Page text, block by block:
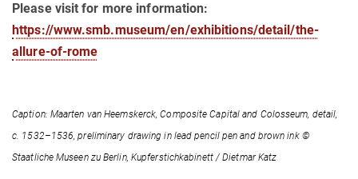
Please visit for more information:
https://www.smb.museum/en/exhibitions/detail/the-
allure-of-rome
Caption: Maarten van Heemskerck, Composite Capital and Colosseum, detail,
c. 1532–1536, preliminary drawing in lead pencil pen and brown ink ©
Staatliche Museen zu Berlin, Kupferstichkabinett / Dietmar Katz